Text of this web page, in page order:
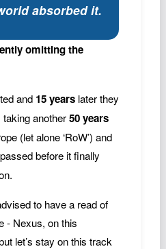
absorbed it.
omitting the
and 15 yearslater they
another50 years
(let alone ‘RoW’) and
before it finally
to have a read of
- Nexus, on this
let’s stay on this track